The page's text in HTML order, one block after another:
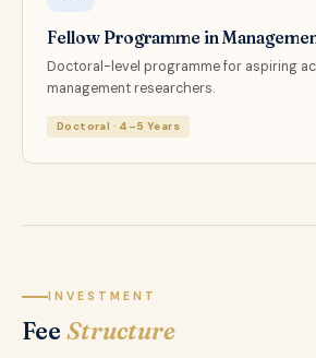
Fellow Programme in
Doctoral-level programme for aspiring
management researchers.
Doctoral · 4–5 Years
INVESTMENT
Fee Structure